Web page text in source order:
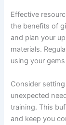
Effective
the benefits of
and plan your
materials.
using your
Consider
unexpected
training. This
and keep you